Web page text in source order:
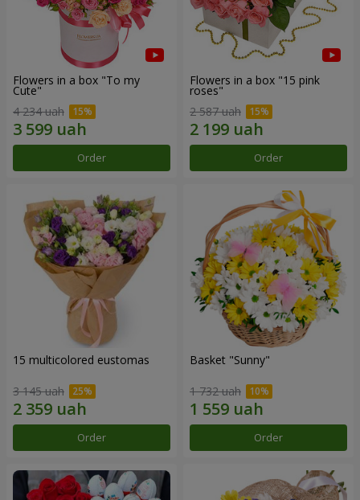
Flowers in a box "To my
Сute"
4 234 uah
Order
Flowers in a box "15 pink
roses"
2 587 uah
Order
15 multicolored eustomas
3 145 uah
Order
Basket "Sunny"
1 732 uah
Order